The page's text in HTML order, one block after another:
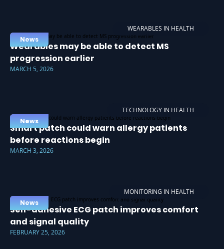
WEARABLES IN HEALTH
News
Wearables may be able to detect MS
progression earlier
MARCH 5, 2026
TECHNOLOGY IN HEALTH
News
Smart patch could warn allergy patients
before reactions begin
MARCH 3, 2026
MONITORING IN HEALTH
News
Self-adhesive ECG patch improves comfort
and signal quality
FEBRUARY 25, 2026